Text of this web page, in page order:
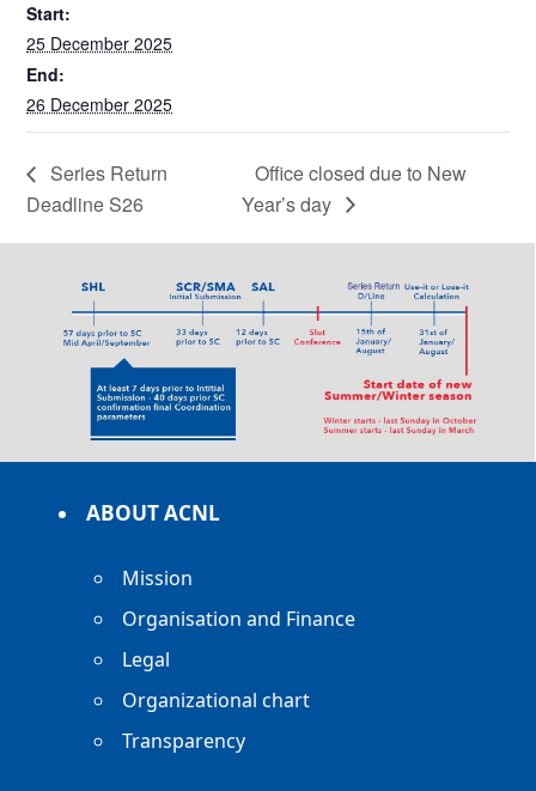
Start:
25 December 2025
End:
26 December 2025
Series Return
Deadline S26
Office closed due to New
Year’s day
ABOUT ACNL
Mission
Organisation and Finance
Legal
Organizational chart
Transparency